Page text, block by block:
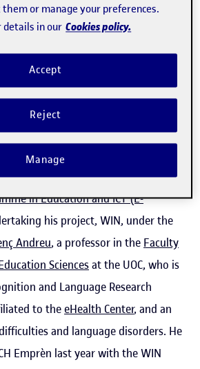
is no registration fee and the
to anyone (whether or not they have
are limited. Applications can be
using
for nurturing ideas
an entrepreneur involved in
Peñaherrera is a student on
in Education and ICT (E-
his project, WIN, under the
Andreu, a professor in the Faculty
Sciencesat the UOC, who is
and Language Research
to theeHealth Center, and an
and language disorders. He
Emprèn last year with the WIN
or manage your preferences.
details in our Cookies policy.
Reject
Accept
Manage